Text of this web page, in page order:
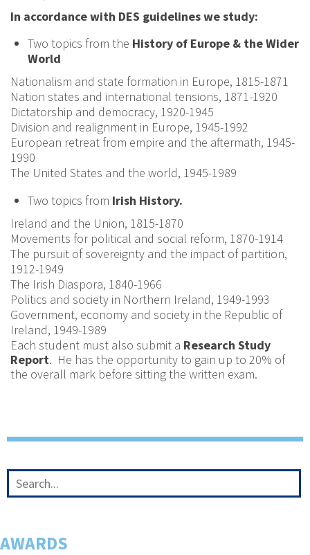
In accordance with DES guidelines we study:
Two topics from the History of Europe & the Wider
World
Nationalism and state formation in Europe, 1815-1871
Nation states and international tensions, 1871-1920
Dictatorship and democracy, 1920-1945
Division and realignment in Europe, 1945-1992
European retreat from empire and the aftermath, 1945-
1990
The United States and the world, 1945-1989
Two topics from Irish History.
Ireland and the Union, 1815-1870
Movements for political and social reform, 1870-1914
The pursuit of sovereignty and the impact of partition,
1912-1949
The Irish Diaspora, 1840-1966
Politics and society in Northern Ireland, 1949-1993
Government, economy and society in the Republic of
Ireland, 1949-1989
Each student must also submit a Research Study
Report. He has the opportunity to gain up to 20% of
the overall mark before sitting the written exam.
AWARDS